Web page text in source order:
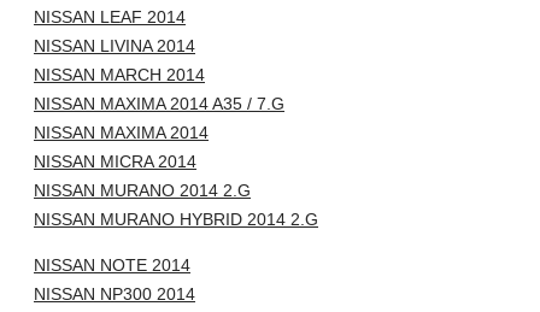
NISSAN LEAF 2014
NISSAN LIVINA 2014
NISSAN MARCH 2014
NISSAN MAXIMA 2014 A35 / 7.G
NISSAN MAXIMA 2014
NISSAN MICRA 2014
NISSAN MURANO 2014 2.G
NISSAN MURANO HYBRID 2014 2.G
NISSAN NOTE 2014
NISSAN NP300 2014